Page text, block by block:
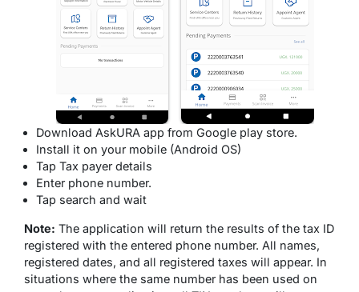
Download AskURA app from Google play store.
Install it on your mobile (Android OS)
Tap Tax payer details
Enter phone number.
Tap search and wait
Note: The application will return the results of the tax ID
registered with the entered phone number. All names,
registered dates, and all registered taxes will appear. In
situations where the same number has been used on